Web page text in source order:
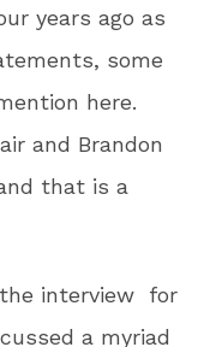
years ago as
some
here.
and Brandon
that is a
interview for
a myriad